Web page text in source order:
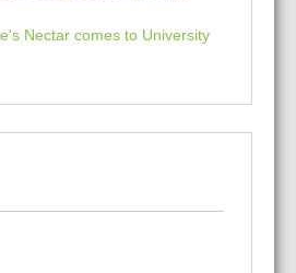
Nectar comes to University